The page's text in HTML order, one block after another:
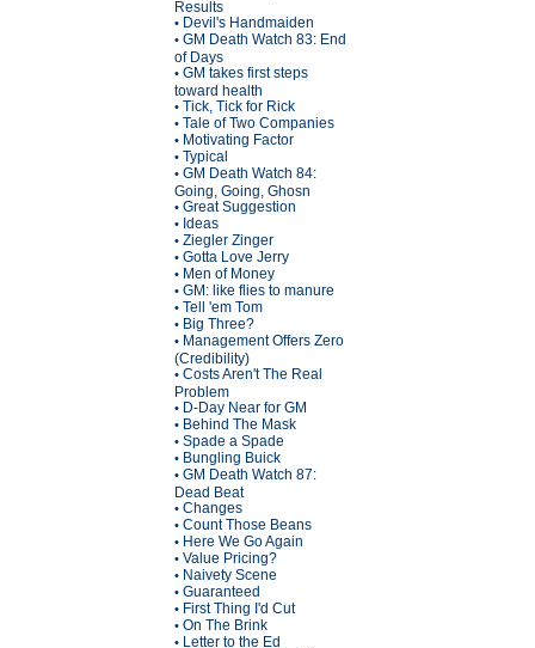
Results
• Devil's Handmaiden
• GM Death Watch 83: End
of Days
• GM takes first steps
toward health
• Tick, Tick for Rick
• Tale of Two Companies
• Motivating Factor
• Typical
• GM Death Watch 84:
Going, Going, Ghosn
• Great Suggestion
• Ideas
• Ziegler Zinger
• Gotta Love Jerry
• Men of Money
• GM: like flies to manure
• Tell 'em Tom
• Big Three?
• Management Offers Zero
(Credibility)
• Costs Aren't The Real
Problem
• D-Day Near for GM
• Behind The Mask
• Spade a Spade
• Bungling Buick
• GM Death Watch 87:
Dead Beat
• Changes
• Count Those Beans
• Here We Go Again
• Value Pricing?
• Naivety Scene
• Guaranteed
• First Thing I'd Cut
• On The Brink
• Letter to the Ed